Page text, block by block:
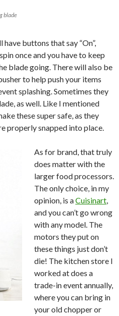
blade
have buttons that say “On”,
spin once and you have to keep
blade going. There will also be
to help push your items
splashing. Sometimes they
as well. Like I mentioned
these super safe, as they
properly snapped into place.
As for brand, that truly
does matter with the
larger food processors.
The only choice, in my
opinion, is aCuisinart,
and you can’t go wrong
with any model. The
motors they put on
these things just don’t
die! The kitchen store I
worked at does a
trade-in event annually,
where you can bring in
your old chopper or